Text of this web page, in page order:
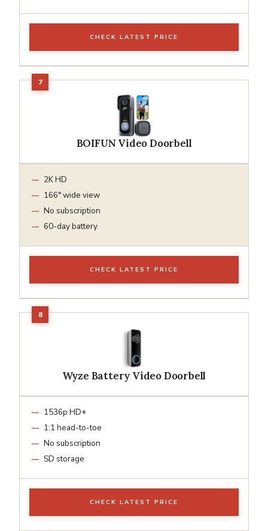
CHECK LATEST PRICE
BOIFUN Video Doorbell
2K HD
166° wide view
No subscription
60-day battery
CHECK LATEST PRICE
Wyze Battery Video Doorbell
1536p HD+
1:1 head-to-toe
No subscription
SD storage
CHECK LATEST PRICE